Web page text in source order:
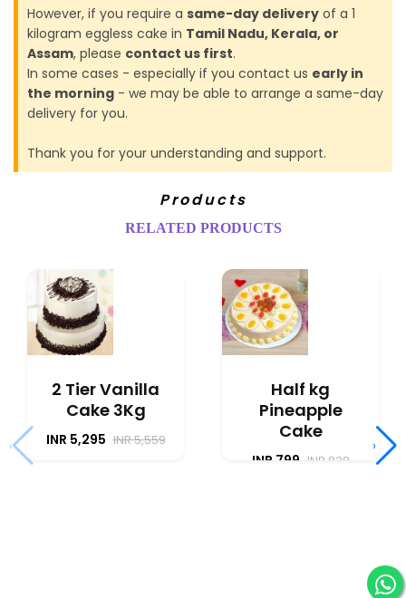
However, if you require a same-day delivery of a 1
kilogram eggless cake in Tamil Nadu, Kerala, or
Assam, please contact us first.
In some cases - especially if you contact us early in
the morning - we may be able to arrange a same-day
delivery for you.
Thank you for your understanding and support.
Products
RELATED PRODUCTS
2 Tier Vanilla
Cake 3Kg
INR 5,295 INR 5,559
Half kg
Pineapple
Cake
INR 799 INR 838
‹ ›